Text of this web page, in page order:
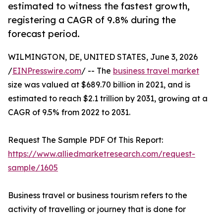
estimated to witness the fastest growth,
registering a CAGR of 9.8% during the
forecast period.
WILMINGTON, DE, UNITED STATES, June 3, 2026
/EINPresswire.com/ -- The business travel market
size was valued at $689.70 billion in 2021, and is
estimated to reach $2.1 trillion by 2031, growing at a
CAGR of 9.5% from 2022 to 2031.
Request The Sample PDF Of This Report:
https://www.alliedmarketresearch.com/request-
sample/1605
Business travel or business tourism refers to the
activity of travelling or journey that is done for